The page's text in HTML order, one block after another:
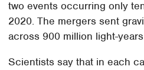
two events occurring only
2020. The mergers sent
across 900 million light-
Scientists say that in each